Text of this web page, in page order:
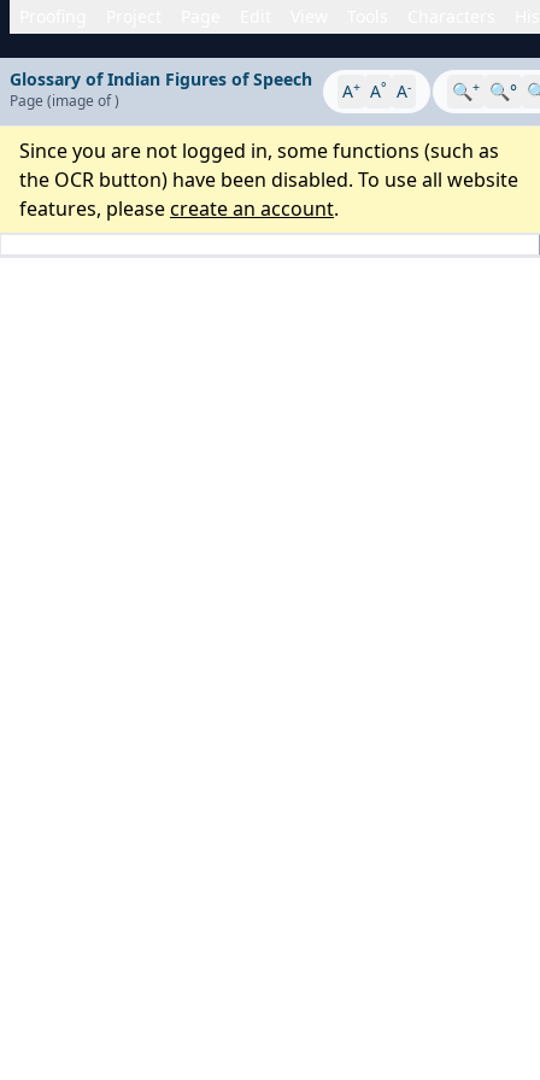
Glossary of Indian Figures of Speech
Page (image of) A+ A° A- 🔍+ 🔍°
Since you are not logged in, some functions (such as
the OCR button) have been disabled. To use all website
features, pleasecreate an account.